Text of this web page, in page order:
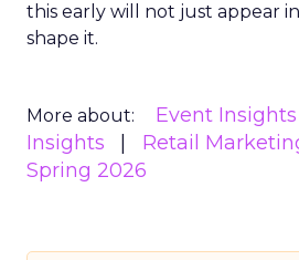
this early will not just appear
shape it.
More about: Event Insights
Insights
Retail
Spring 2026